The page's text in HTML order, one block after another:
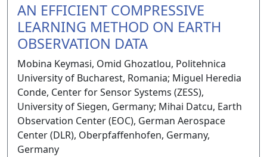
AN EFFICIENT COMPRESSIVE
LEARNING METHOD ON EARTH
OBSERVATION DATA
Mobina Keymasi, Omid Ghozatlou, Politehnica
University of Bucharest, Romania; Miguel Heredia
Conde, Center for Sensor Systems (ZESS),
University of Siegen, Germany; Mihai Datcu, Earth
Observation Center (EOC), German Aerospace
Center (DLR), Oberpfaffenhofen, Germany,
Germany